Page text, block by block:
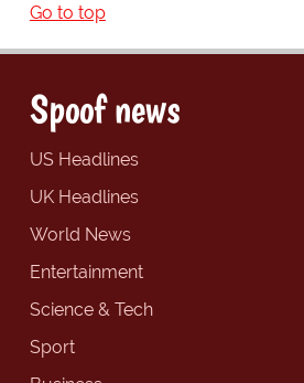
Go to top
Spoof news
US Headlines
UK Headlines
World News
Entertainment
Science & Tech
Sport